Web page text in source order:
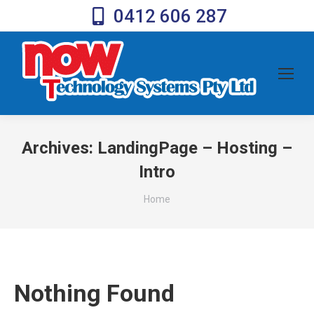
0412 606 287
Archives: LandingPage – Hosting –
Intro
You are here:
Home
Nothing Found